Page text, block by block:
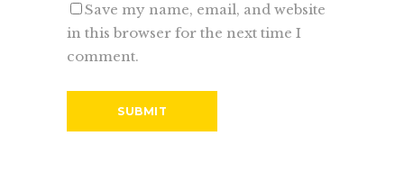
Save my name, email, and website
in this browser for the next time I
comment.